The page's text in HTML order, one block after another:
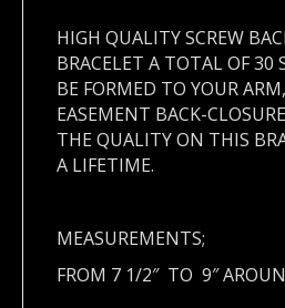
HIGH QUALITY SCREW
BRACELET A TOTAL OF 30
BE FORMED TO YOUR
EASEMENT BACK-
THE QUALITY ON THIS
A LIFETIME.
MEASUREMENTS;
FROM 7 1/2″ TO 9″